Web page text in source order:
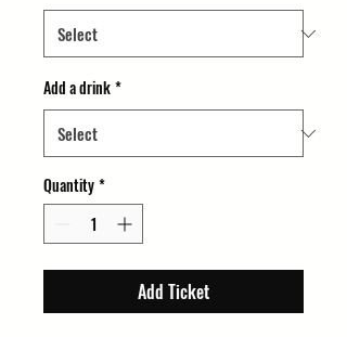
Add a drink*
Quantity*
Add Ticket